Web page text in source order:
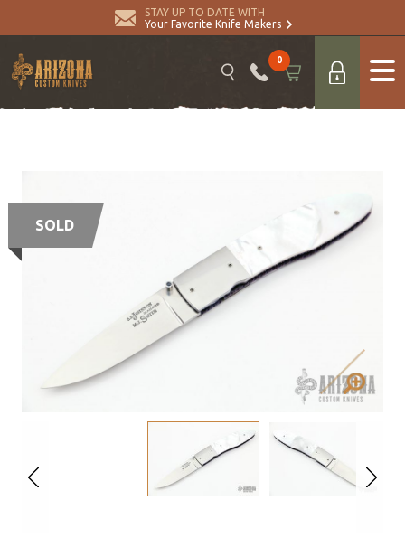
STAY UP TO DATE WITH
Your Favorite Knife Makers
0
SOLD